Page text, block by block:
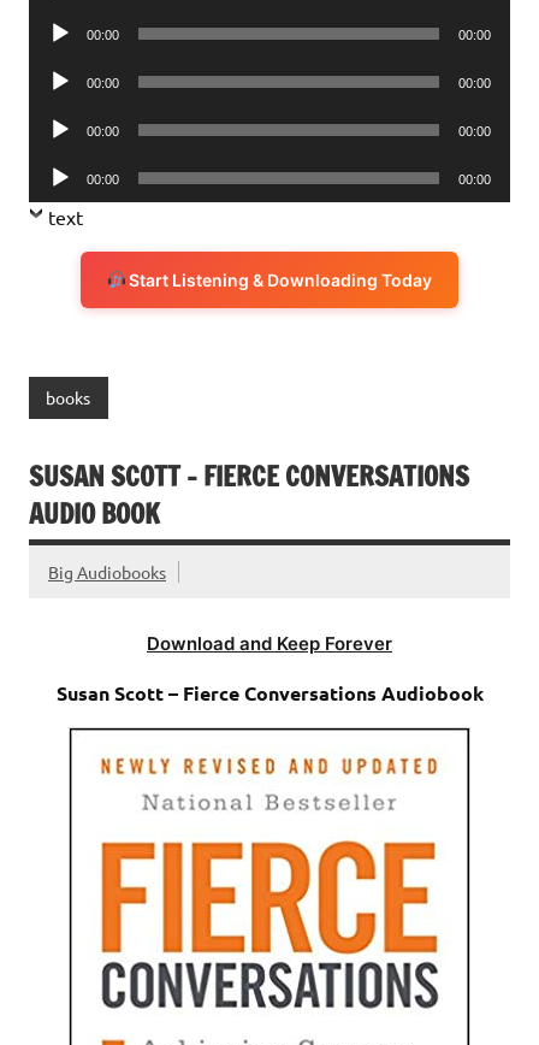
Audio
00:00 00:00
Audio
00:00 00:00
Audio
00:00 00:00
Audio
Player
00:00 00:00
text
Start Listening & Downloading Today
books
SUSAN SCOTT – FIERCE CONVERSATIONS
AUDIO BOOK
Big Audiobooks
Download and Keep Forever
Susan Scott – Fierce Conversations Audiobook